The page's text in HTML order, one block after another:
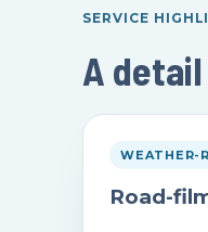
SERVICE
A
WEATHER-
Road-